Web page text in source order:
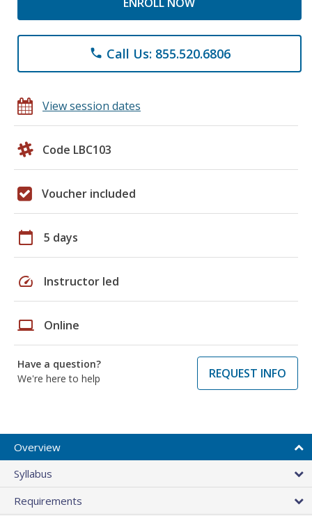
ENROLL NOW
phone Call Us: 855.520.6806
View session dates
Code LBC103
Voucher included
calendar_today 5 days
speed Instructor led
laptop Online
Have a question?
We're here to help
REQUEST INFO
Overview
Syllabus
Requirements